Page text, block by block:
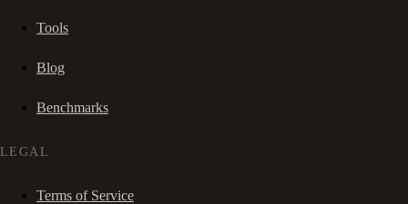
Tools
Blog
Benchmarks
LEGAL
Terms of Service